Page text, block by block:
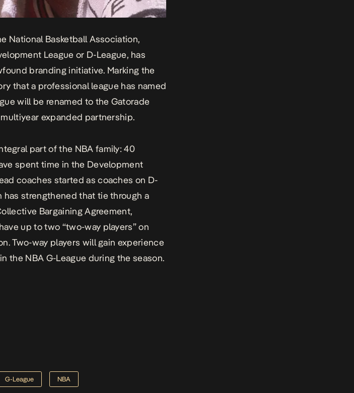
National Basketball Association,
League or D-League, has
branding initiative. Marking the
that a professional league has named
will be renamed to the Gatorade
expanded partnership.
part of the NBA family: 40
spent time in the Development
coaches started as coaches on D-
has strengthened that tie through a
Bargaining Agreement,
up to two “two-way players” on
Two-way players will gain experience
the NBA G-League during the season.
G-League NBA